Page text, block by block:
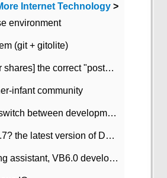
Internet Technology >
environment
(git + gitolite)
[new Dream teacher shares] the correct "posture" of distributed locks
infant community
Spring realizes the switch between development and test environment through profile
The latest version 2.7? the latest version of DataPipeline data fusion products
Serial port debugging assistant, VB6.0 development